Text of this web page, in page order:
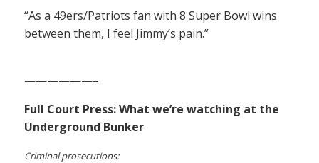
“As a 49ers/Patriots fan with 8 Super Bowl wins
between them, I feel Jimmy’s pain.”
——————–
Full Court Press: What we’re watching at the
Underground Bunker
Criminal prosecutions: